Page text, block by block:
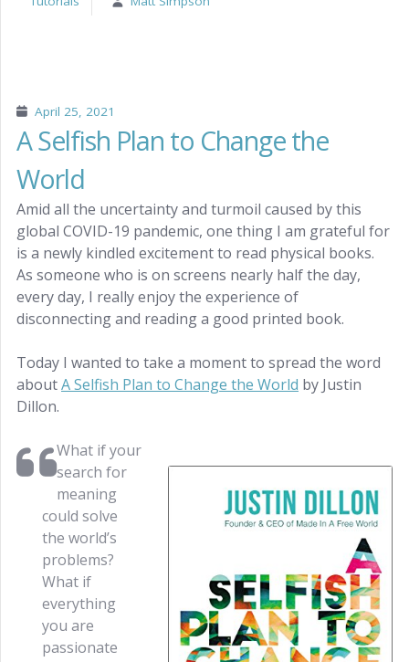
April 25, 2021
A Selfish Plan to Change the
World
Amid all the uncertainty and turmoil caused by this
global COVID-19 pandemic, one thing I am grateful for
is a newly kindled excitement to read physical books.
As someone who is on screens nearly half the day,
every day, I really enjoy the experience of
disconnecting and reading a good printed book.
Today I wanted to take a moment to spread the word
aboutA Selfish Plan to Change the World by Justin
Dillon.
What if your
search for
meaning
could solve
the world’s
problems?
What if
everything
you are
passionate